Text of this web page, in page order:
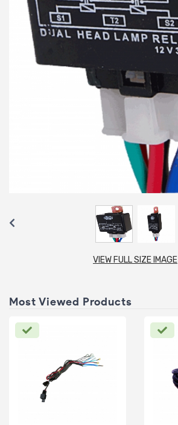
VIEW FULL SIZE IMAGE
Most Viewed Products